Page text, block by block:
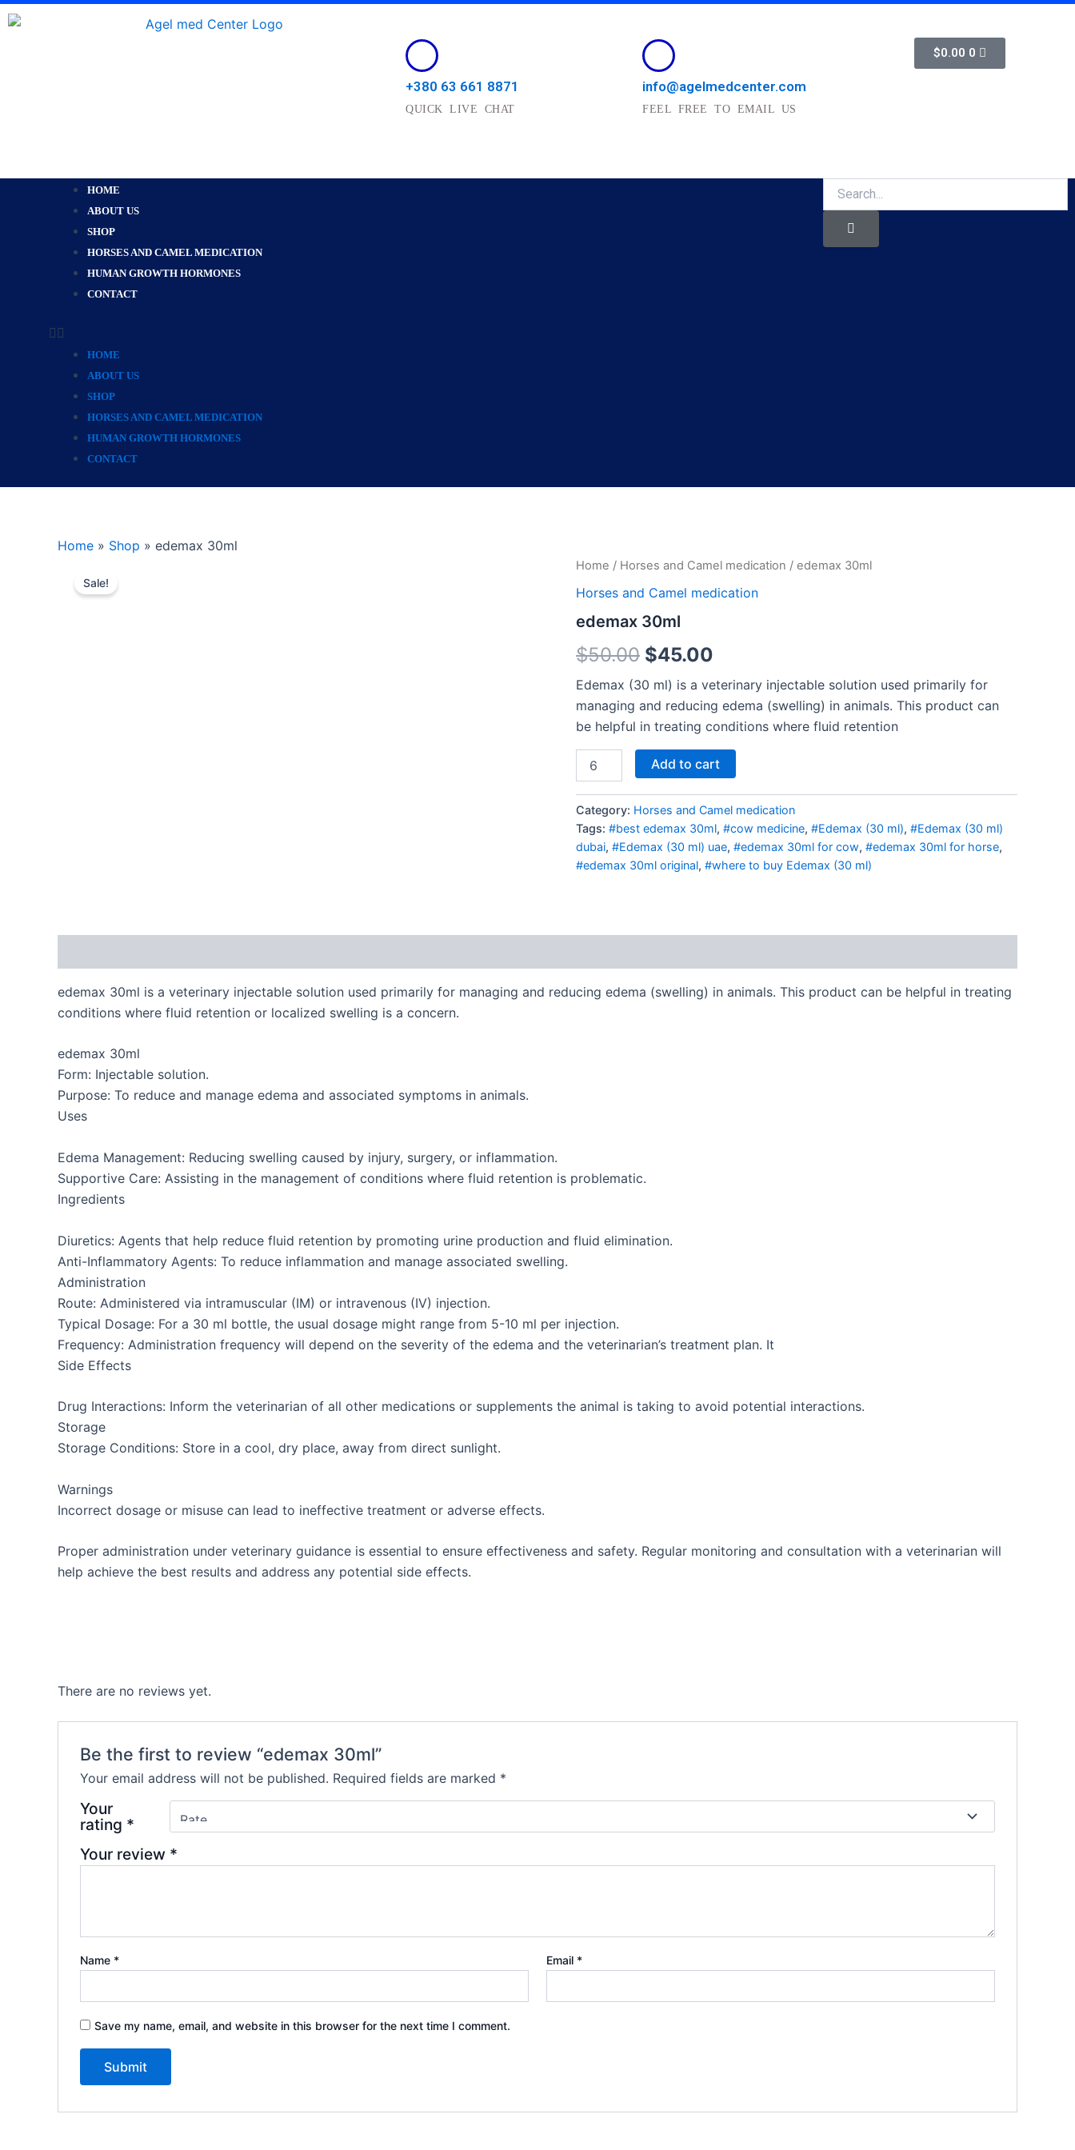
Skip
to
+380 63 661 8871
QUICK LIVE CHAT
info@agelmedcenter.com
FEEL FREE TO EMAIL US
$0.00 0
HOME
ABOUT US
SHOP
HORSES AND CAMEL MEDICATION
HUMAN GROWTH HORMONES
CONTACT
Menu
HOME
ABOUT US
SHOP
HORSES AND CAMEL MEDICATION
HUMAN GROWTH HORMONES
CONTACT
Search
Home » Shop » edemax 30ml
Sale!
Home / Horses and Camel medication / edemax 30ml
Horses and Camel medication
edemax 30ml
$50.00
Original
price
was:
$50.00.
$45.00
Current
price
Edemax (30 ml) is a veterinary injectable solution used primarily for
managing and reducing edema (swelling) in animals. This product can
be helpful in treating conditions where fluid retention
edemax
quantity
Add to cart
Category: Horses and Camel medication
Tags: #best edemax 30ml, #cow medicine, #Edemax (30 ml), #Edemax (30 ml)
dubai, #Edemax (30 ml) uae, #edemax 30ml for cow, #edemax 30ml for horse,
#edemax 30ml original, #where to buy Edemax (30 ml)
edemax 30ml is a veterinary injectable solution used primarily for managing and reducing edema (swelling) in animals. This product can be helpful in treating
conditions where fluid retention or localized swelling is a concern.
edemax 30ml
Form: Injectable solution.
Purpose: To reduce and manage edema and associated symptoms in animals.
Uses
Edema Management: Reducing swelling caused by injury, surgery, or inflammation.
Supportive Care: Assisting in the management of conditions where fluid retention is problematic.
Ingredients
Diuretics: Agents that help reduce fluid retention by promoting urine production and fluid elimination.
Anti-Inflammatory Agents: To reduce inflammation and manage associated swelling.
Administration
Route: Administered via intramuscular (IM) or intravenous (IV) injection.
Typical Dosage: For a 30 ml bottle, the usual dosage might range from 5-10 ml per injection.
Frequency: Administration frequency will depend on the severity of the edema and the veterinarian’s treatment plan. It
Side Effects
Drug Interactions: Inform the veterinarian of all other medications or supplements the animal is taking to avoid potential interactions.
Storage
Storage Conditions: Store in a cool, dry place, away from direct sunlight.
Warnings
Incorrect dosage or misuse can lead to ineffective treatment or adverse effects.
Proper administration under veterinary guidance is essential to ensure effectiveness and safety. Regular monitoring and consultation with a veterinarian will
help achieve the best results and address any potential side effects.
There are no reviews yet.
Be the first to review “edemax 30ml”
Your email address will not be published. Required fields are marked *
Your
rating *
Your review *
Name * Email *
Save my name, email, and website in this browser for the next time I comment.